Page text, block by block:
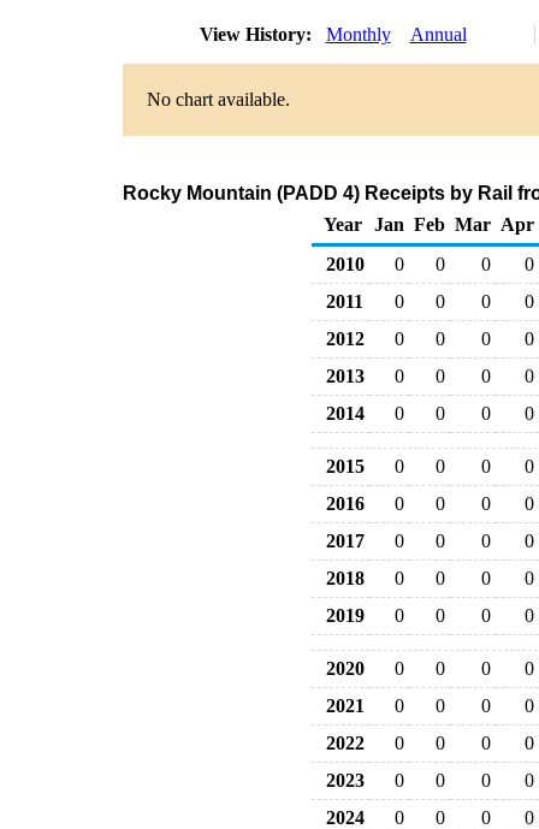
View History: Monthly Annual
No chart available.
Rocky Mountain (PADD 4) Receipts by Rail
Year
Jan Feb Mar Apr
2010
0 0 0
0
2011
0 0 0
0
2012
0 0 0
0
2013
0 0 0
0
2014
0 0 0 0
2015 0 0 0
0
2016
0 0 0
0
2017
0 0 0
0
2018
0 0 0
0
2019
0 0 0 0
2020 0 0 0
0
2021
0 0 0
0
2022
0 0 0
0
2023
0 0 0
0
2024
0 0 0 0